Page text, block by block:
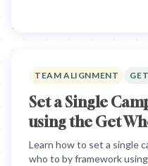
TEAM ALIGNMENT
Set a Single
using the Get
Learn how to set a single
who to by framework